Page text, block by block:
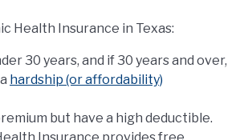
Health Insurance in Texas:
30 years, and if 30 years and over,
hardship (or affordability)
but have a high deductible.